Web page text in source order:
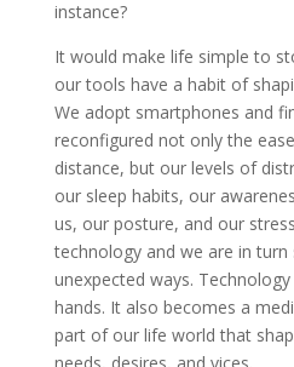
instance?
It would make life simple to
our tools have a habit of
We adopt smartphones and
reconfigured not only the
distance, but our levels of
our sleep habits, our
us, our posture, and our
technology and we are in
unexpected ways.
hands. It also becomes a
part of our life world that